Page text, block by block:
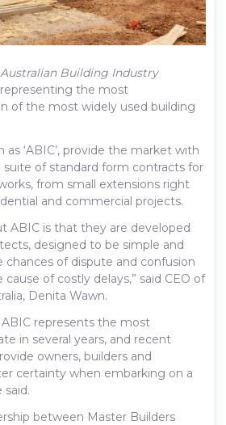
Australian Building Industry
the most
of the most widely used building
as ‘ABIC’, provide the market with
of standard form contracts for
from small extensions right
and commercial projects.
ABIC is that they are developed
designed to be simple and
chances of dispute and confusion
of costly delays,” said CEO of
Denita Wawn.
ABIC represents the most
in several years, and recent
owners, builders and
certainty when embarking on a
said.
between Master Builders